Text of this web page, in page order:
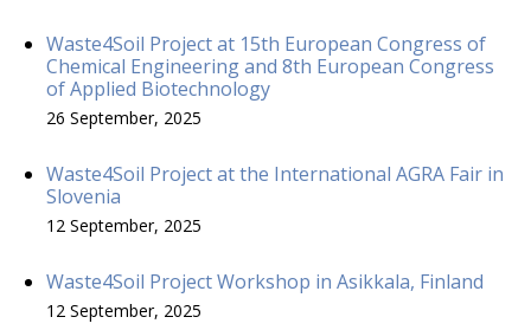
Waste4Soil Project at 15th European Congress of
Chemical Engineering and 8th European Congress
of Applied Biotechnology
26 September, 2025
Waste4Soil Project at the International AGRA Fair in
Slovenia
12 September, 2025
Waste4Soil Project Workshop in Asikkala, Finland
12 September, 2025